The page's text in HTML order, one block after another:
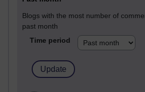
Blogs with the most number of
past month
Time period